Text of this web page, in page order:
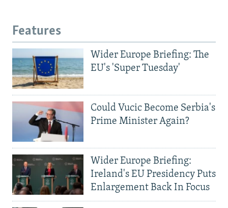
Features
Wider Europe Briefing: The
EU's 'Super Tuesday'
Could Vucic Become Serbia's
Prime Minister Again?
Wider Europe Briefing:
Ireland's EU Presidency Puts
Enlargement Back In Focus